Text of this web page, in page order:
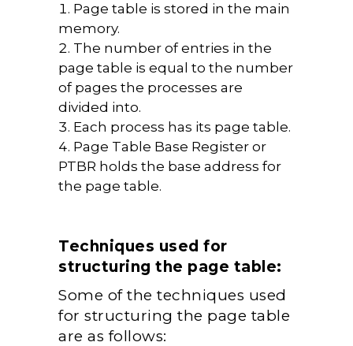
Page table is stored in the main
memory.
The number of entries in the
page table is equal to the number
of pages the processes are
divided into.
Each process has its page table.
Page Table Base Register or
PTBR holds the base address for
the page table.
Techniques used for
structuring the page table:
Some of the techniques used
for structuring the page table
are as follows: